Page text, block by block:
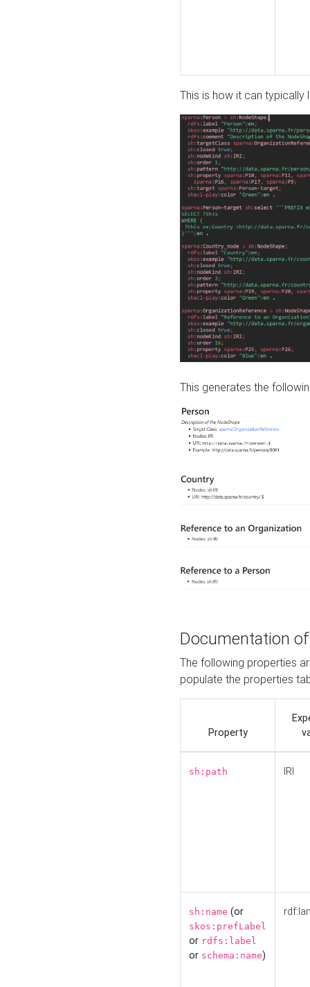
This is how it can typically
This generates the
Documentation
The following properties
populate the properties
Property
sh:path IRI
sh:name (or
skos:prefLabel
or rdfs:label
or schema:name)